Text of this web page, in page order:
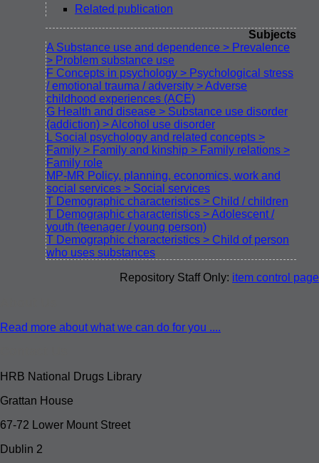
Related publication
Subjects
A Substance use and dependence > Prevalence
> Problem substance use
F Concepts in psychology > Psychological stress
/ emotional trauma / adversity > Adverse
childhood experiences (ACE)
G Health and disease > Substance use disorder
(addiction) > Alcohol use disorder
L Social psychology and related concepts >
Family > Family and kinship > Family relations >
Family role
MP-MR Policy, planning, economics, work and
social services > Social services
T Demographic characteristics > Child / children
T Demographic characteristics > Adolescent /
youth (teenager / young person)
T Demographic characteristics > Child of person
who uses substances
Repository Staff Only: item control page
Read more about what we can do for you ....
HRB National Drugs Library
Grattan House
67-72 Lower Mount Street
Dublin 2